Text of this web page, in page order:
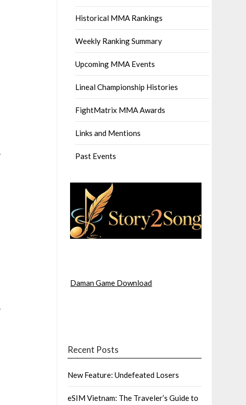
Historical MMA Rankings
Weekly Ranking Summary
Upcoming MMA Events
Lineal Championship Histories
FightMatrix MMA Awards
Links and Mentions
Past Events
Daman Game Download
Recent Posts
New Feature: Undefeated Losers
eSIM Vietnam: The Traveler’s Guide to